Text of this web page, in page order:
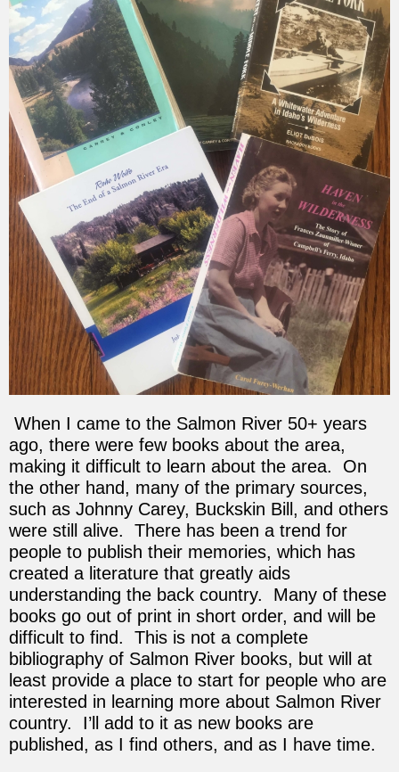
When I came to the Salmon River 50+ years
ago, there were few books about the area,
making it difficult to learn about the area. On
the other hand, many of the primary sources,
such as Johnny Carey, Buckskin Bill, and others
were still alive. There has been a trend for
people to publish their memories, which has
created a literature that greatly aids
understanding the back country. Many of these
books go out of print in short order, and will be
difficult to find. This is not a complete
bibliography of Salmon River books, but will at
least provide a place to start for people who are
interested in learning more about Salmon River
country. I’ll add to it as new books are
published, as I find others, and as I have time.